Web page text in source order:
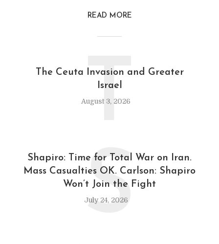
READ MORE
The Ceuta Invasion and Greater
Israel
August 3, 2026
T
Shapiro: Time for Total War on Iran.
Mass Casualties OK. Carlson: Shapiro
Won’t Join the Fight
July 24, 2026
S